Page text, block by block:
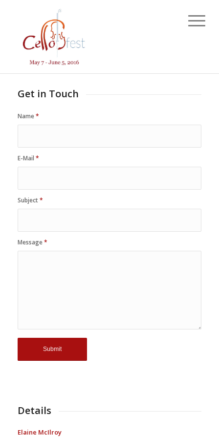
Get in Touch
Name*
E-Mail *
Subject*
Message*
Details
Elaine McIlroy